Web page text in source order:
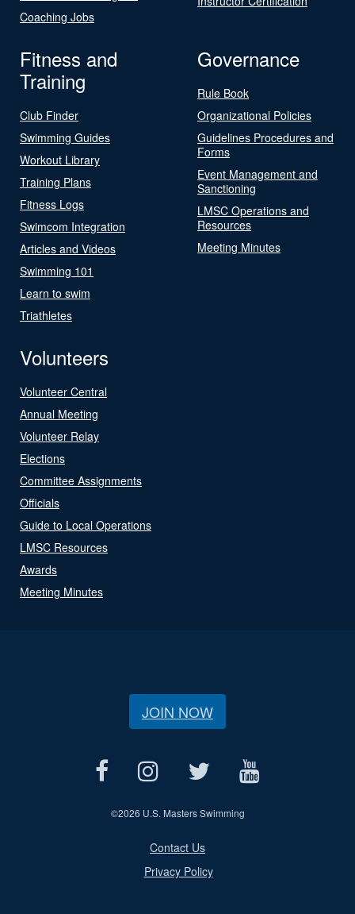
Coaching Jobs
Fitness and
Training
Club Finder
Swimming Guides
Workout Library
Training Plans
Fitness Logs
Swimcom Integration
Articles and Videos
Swimming 101
Learn to swim
Triathletes
Governance
Rule Book
Organizational Policies
Guidelines Procedures and
Forms
Event Management and
Sanctioning
LMSC Operations and
Resources
Meeting Minutes
Volunteers
Volunteer Central
Annual Meeting
Volunteer Relay
Elections
Committee Assignments
Officials
Guide to Local Operations
LMSC Resources
Awards
Meeting Minutes
JOIN NOW
©2026 U.S. Masters Swimming
Contact Us
Privacy Policy